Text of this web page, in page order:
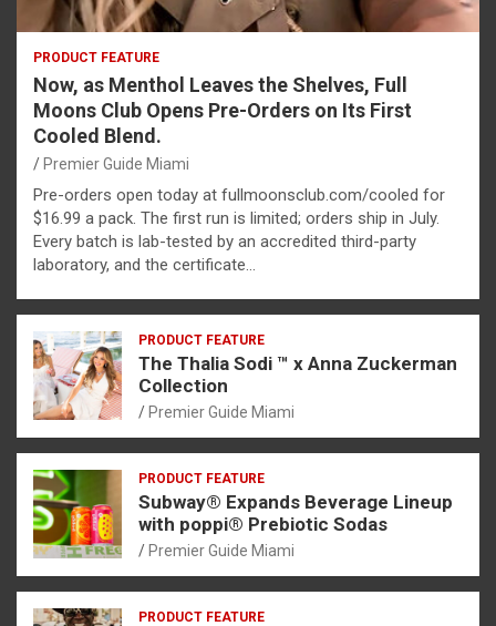
PRODUCT FEATURE
Now, as Menthol Leaves the Shelves, Full
Moons Club Opens Pre-Orders on Its First
Cooled Blend.
Premier Guide Miami
Pre-orders open today at fullmoonsclub.com/cooled for
$16.99 a pack. The first run is limited; orders ship in July.
Every batch is lab-tested by an accredited third-party
laboratory, and the certificate…
PRODUCT FEATURE
The Thalia Sodi ™ x Anna Zuckerman
Collection
Premier Guide Miami
PRODUCT FEATURE
Subway® Expands Beverage Lineup
with poppi® Prebiotic Sodas
Premier Guide Miami
PRODUCT FEATURE